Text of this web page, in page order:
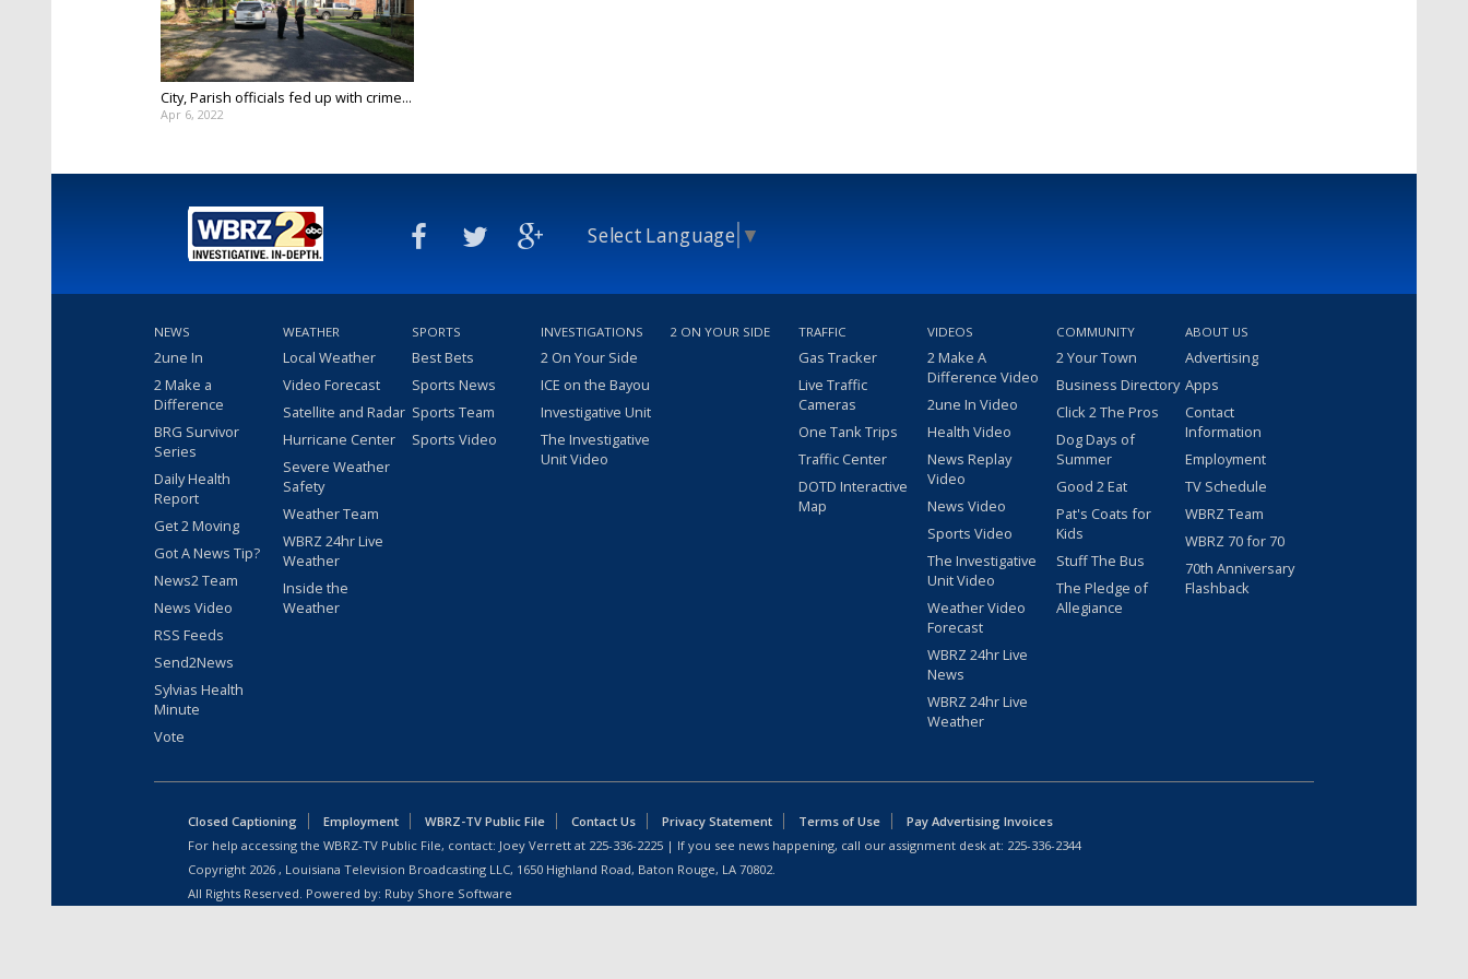
City, Parish officials fed up with crime...
Apr 6, 2022
Select Language ▼
NEWS
2une In
2 Make a
Difference
BRG Survivor
Series
Daily Health
Report
Get 2 Moving
Got A News Tip?
News2 Team
News Video
RSS Feeds
Send2News
Sylvias Health
Minute
Vote
WEATHER
Local Weather
Video Forecast
Satellite and Radar
Hurricane Center
Severe Weather
Safety
Weather Team
WBRZ 24hr Live
Weather
Inside the
Weather
SPORTS
Best Bets
Sports News
Sports Team
Sports Video
INVESTIGATIONS
2 On Your Side
ICE on the Bayou
Investigative Unit
The Investigative
Unit Video
2 ON YOUR SIDE TRAFFIC
Gas Tracker
Live Traffic
Cameras
One Tank Trips
Traffic Center
DOTD Interactive
Map
VIDEOS
2 Make A
Difference Video
2une In Video
Health Video
News Replay
Video
News Video
Sports Video
The Investigative
Unit Video
Weather Video
Forecast
WBRZ 24hr Live
News
WBRZ 24hr Live
Weather
COMMUNITY
2 Your Town
Business Directory
Click 2 The Pros
Dog Days of
Summer
Good 2 Eat
Pat's Coats for
Kids
Stuff The Bus
The Pledge of
Allegiance
ABOUT US
Advertising
Apps
Contact
Information
Employment
TV Schedule
WBRZ Team
WBRZ 70 for 70
70th Anniversary
Flashback
Closed Captioning Employment WBRZ-TV Public File Contact Us Privacy Statement Terms of Use
Pay Advertising Invoices
For help accessing the WBRZ-TV Public File, contact: Joey Verrett at 225-336-2225 | If you see news happening, call our assignment desk at: 225-336-2344
Copyright 2026 , Louisiana Television Broadcasting LLC, 1650 Highland Road, Baton Rouge, LA 70802.
All Rights Reserved. Powered by: Ruby Shore Software